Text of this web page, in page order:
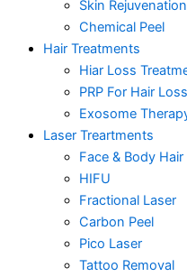
Skin Rejuvenation
Chemical Peel
Hair Treatments
Hiar Loss
PRP For Hair Loss
Exosome
Laser Treartments
Face & Body
HIFU
Fractional Laser
Carbon Peel
Pico Laser
Tattoo Removal